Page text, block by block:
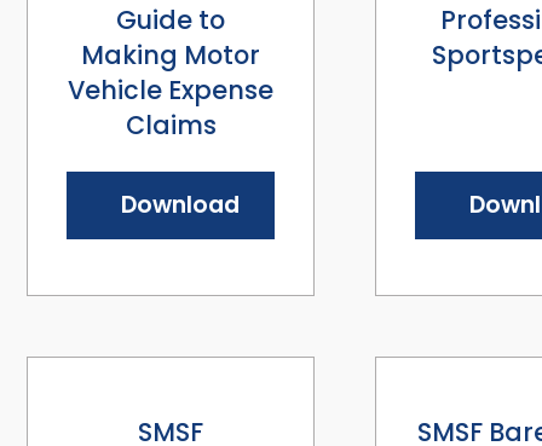
Guide to
Making Motor
Vehicle Expense
Claims
Download
SMSF SMSF